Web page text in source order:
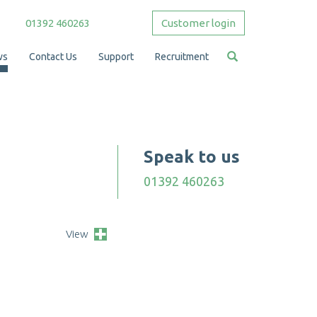
01392 460263 Customer login
Contact Us Support Recruitment
View
Speak to us
01392 460263